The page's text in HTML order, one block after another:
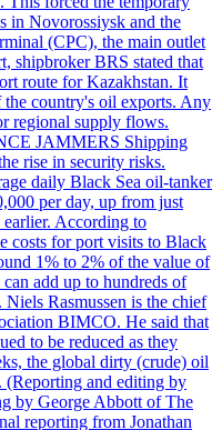
in Novorossiysk and the
(CPC), the main outlet
shipbroker BRS stated that
route for Kazakhstan. It
country's oil exports. Any
regional supply flows.
JAMMERS Shipping
rise in security risks.
daily Black Sea oil-tanker
per day, up from just
According to
costs for port visits to Black
1% to 2% of the value of
add up to hundreds of
Rasmussen is the chief
BIMCO. He said that
to be reduced as they
the global dirty (crude) oil
and editing by
by George Abbott of The
reporting from Jonathan